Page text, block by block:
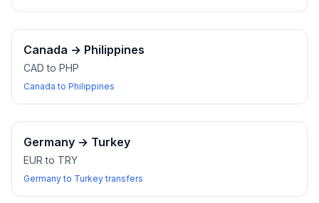
Canada → Philippines
CAD to PHP
Canada to Philippines
Germany → Turkey
EUR to TRY
Germany to Turkey transfers